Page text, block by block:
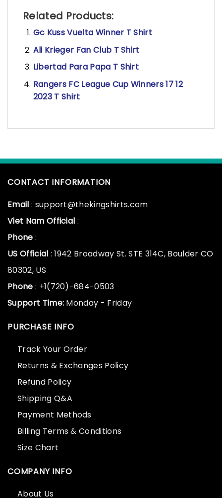
Related Products:
Gc Kuss Vuelta Winner T Shirt
Ali Krieger Fan Club T Shirt
Libertad Para Papa T Shirt
Rangers FC League Cup Winners 17 12
2023 T Shirt
CONTACT INFORMATION
Email : support@thekingshirts.com
Viet Nam Official :
Phone :
US Official : 1942 Broadway St. STE 314C, Boulder CO
80302, US
Phone : +1(720)-684-0503
Support Time: Monday - Friday
PURCHASE INFO
Track Your Order
Returns & Exchanges Policy
Refund Policy
Shipping Q&A
Payment Methods
Billing Terms & Conditions
Size Chart
COMPANY INFO
About Us